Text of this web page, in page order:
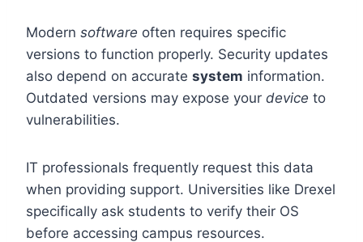
Modern software often requires specific
versions to function properly. Security updates
also depend on accurate system information.
Outdated versions may expose your device to
vulnerabilities.
IT professionals frequently request this data
when providing support. Universities like Drexel
specifically ask students to verify their OS
before accessing campus resources.